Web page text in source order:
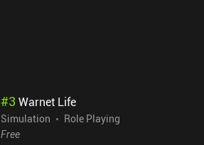
#3 Warnet Life
Simulation
Role Playing
Free